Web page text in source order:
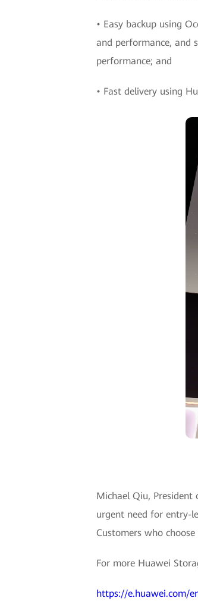
• Easy backup using
and performance, and
performance; and
• Fast delivery using
Michael Qiu,
urgent need for entry-
Customers who
For more Huawei
https://e.huawei.com/